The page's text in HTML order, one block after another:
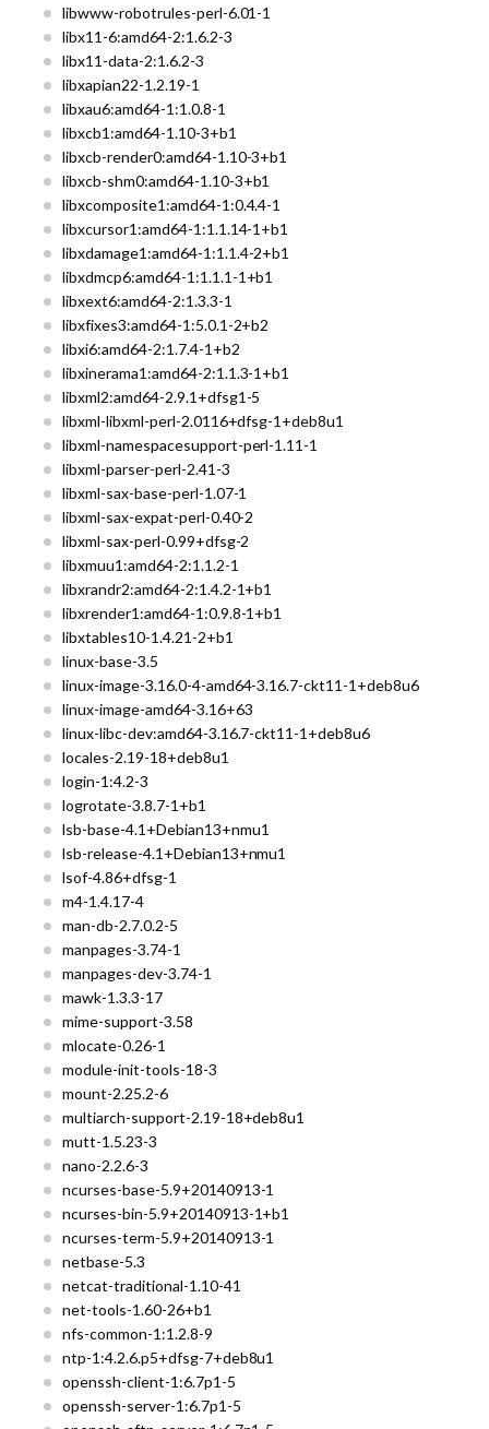
libwww-robotrules-perl-6.01-1
libx11-6:amd64-2:1.6.2-3
libx11-data-2:1.6.2-3
libxapian22-1.2.19-1
libxau6:amd64-1:1.0.8-1
libxcb1:amd64-1.10-3+b1
libxcb-render0:amd64-1.10-3+b1
libxcb-shm0:amd64-1.10-3+b1
libxcomposite1:amd64-1:0.4.4-1
libxcursor1:amd64-1:1.1.14-1+b1
libxdamage1:amd64-1:1.1.4-2+b1
libxdmcp6:amd64-1:1.1.1-1+b1
libxext6:amd64-2:1.3.3-1
libxfixes3:amd64-1:5.0.1-2+b2
libxi6:amd64-2:1.7.4-1+b2
libxinerama1:amd64-2:1.1.3-1+b1
libxml2:amd64-2.9.1+dfsg1-5
libxml-libxml-perl-2.0116+dfsg-1+deb8u1
libxml-namespacesupport-perl-1.11-1
libxml-parser-perl-2.41-3
libxml-sax-base-perl-1.07-1
libxml-sax-expat-perl-0.40-2
libxml-sax-perl-0.99+dfsg-2
libxmuu1:amd64-2:1.1.2-1
libxrandr2:amd64-2:1.4.2-1+b1
libxrender1:amd64-1:0.9.8-1+b1
libxtables10-1.4.21-2+b1
linux-base-3.5
linux-image-3.16.0-4-amd64-3.16.7-ckt11-1+deb8u6
linux-image-amd64-3.16+63
linux-libc-dev:amd64-3.16.7-ckt11-1+deb8u6
locales-2.19-18+deb8u1
login-1:4.2-3
logrotate-3.8.7-1+b1
lsb-base-4.1+Debian13+nmu1
lsb-release-4.1+Debian13+nmu1
lsof-4.86+dfsg-1
m4-1.4.17-4
man-db-2.7.0.2-5
manpages-3.74-1
manpages-dev-3.74-1
mawk-1.3.3-17
mime-support-3.58
mlocate-0.26-1
module-init-tools-18-3
mount-2.25.2-6
multiarch-support-2.19-18+deb8u1
mutt-1.5.23-3
nano-2.2.6-3
ncurses-base-5.9+20140913-1
ncurses-bin-5.9+20140913-1+b1
ncurses-term-5.9+20140913-1
netbase-5.3
netcat-traditional-1.10-41
net-tools-1.60-26+b1
nfs-common-1:1.2.8-9
ntp-1:4.2.6.p5+dfsg-7+deb8u1
openssh-client-1:6.7p1-5
openssh-server-1:6.7p1-5